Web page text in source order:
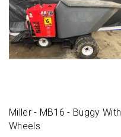
Miller - MB16 - Buggy With
Wheels